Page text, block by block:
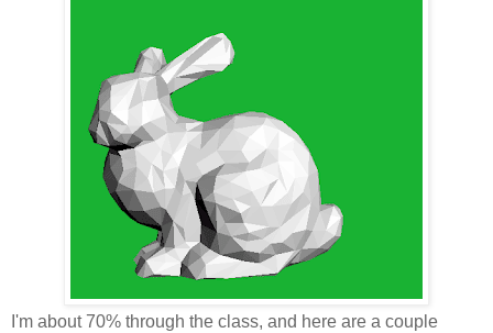
I'm about 70% through the class, and here are a couple